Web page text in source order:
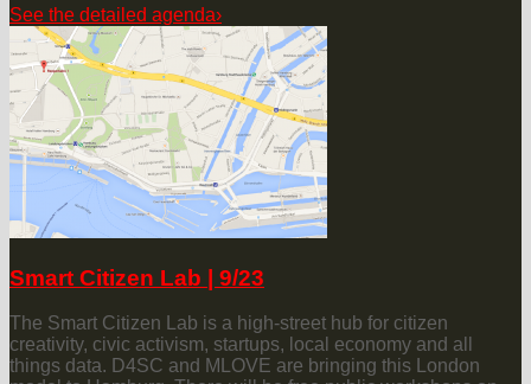
See the detailed agenda›
Smart Citizen Lab | 9/23
The Smart Citizen Lab is a high-street hub for citizen
creativity, civic activism, startups, local economy and all
things data. D4SC and MLOVE are bringing this London